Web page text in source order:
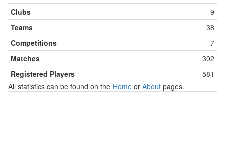
Clubs
9
Teams
38
Competitions
7
Matches
302
Registered Players
581
All statistics can be found on the Home or About pages.